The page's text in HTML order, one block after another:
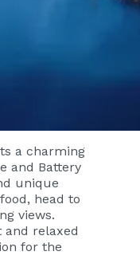
a charming
and Battery
unique
head to
views.
and relaxed
for the